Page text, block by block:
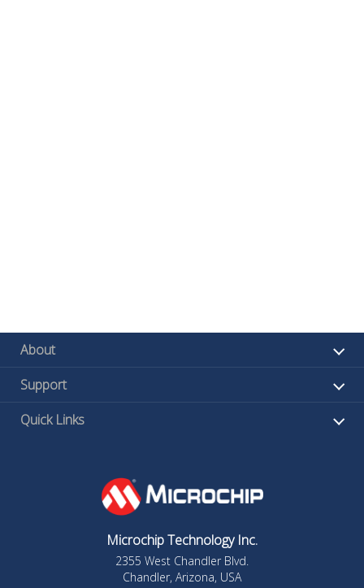
About
Support
Quick Links
Microchip Technology Inc.
2355 West Chandler Blvd.
Chandler, Arizona, USA